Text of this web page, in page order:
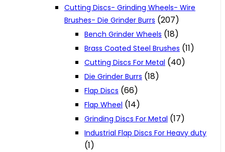
Cutting Discs- Grinding Wheels- Wire
Brushes- Die Grinder Burrs (207)
Bench Grinder Wheels (18)
Brass Coated Steel Brushes (11)
Cutting Discs For Metal (40)
Die Grinder Burrs (18)
Flap Discs (66)
Flap Wheel (14)
Grinding Discs For Metal (17)
Industrial Flap Discs For Heavy duty
(1)